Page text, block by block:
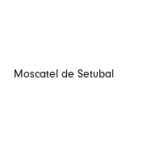
Moscatel de Setubal